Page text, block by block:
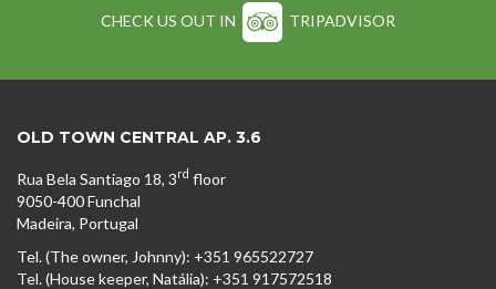
CHECK US OUT IN TRIPADVISOR
OLD TOWN CENTRAL AP. 3.6
Rua Bela Santiago 18, 3rd floor
9050-400 Funchal
Madeira, Portugal
Tel. (The owner, Johnny): +351 965522727
Tel. (House keeper, Natália): +351 917572518